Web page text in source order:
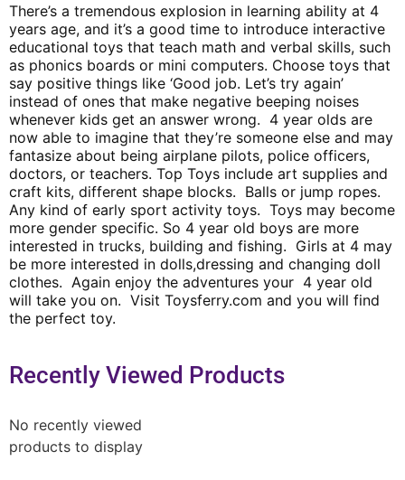
There’s a tremendous explosion in learning ability at 4
years age, and it’s a good time to introduce interactive
educational toys that teach math and verbal skills, such
as phonics boards or mini computers. Choose toys that
say positive things like ‘Good job. Let’s try again’
instead of ones that make negative beeping noises
whenever kids get an answer wrong. 4 year olds are
now able to imagine that they’re someone else and may
fantasize about being airplane pilots, police officers,
doctors, or teachers. Top Toys include art supplies and
craft kits, different shape blocks. Balls or jump ropes.
Any kind of early sport activity toys. Toys may become
more gender specific. So 4 year old boys are more
interested in trucks, building and fishing. Girls at 4 may
be more interested in dolls,dressing and changing doll
clothes. Again enjoy the adventures your 4 year old
will take you on. Visit Toysferry.com and you will find
the perfect toy.
Recently Viewed Products
No recently viewed
products to display